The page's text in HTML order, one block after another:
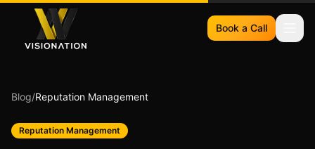
Book a Call
Blog/Reputation Management
Reputation Management